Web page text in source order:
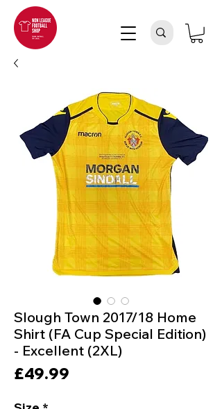
Slough Town 2017/18 Home
Shirt (FA Cup Special Edition)
- Excellent (2XL)
£49.99